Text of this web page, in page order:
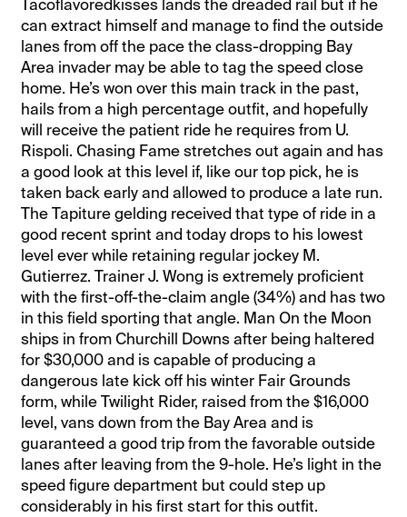
Tacoflavoredkisses lands the dreaded rail but if he
can extract himself and manage to find the outside
lanes from off the pace the class-dropping Bay
Area invader may be able to tag the speed close
home. He’s won over this main track in the past,
hails from a high percentage outfit, and hopefully
will receive the patient ride he requires from U.
Rispoli. Chasing Fame stretches out again and has
a good look at this level if, like our top pick, he is
taken back early and allowed to produce a late run.
The Tapiture gelding received that type of ride in a
good recent sprint and today drops to his lowest
level ever while retaining regular jockey M.
Gutierrez. Trainer J. Wong is extremely proficient
with the first-off-the-claim angle (34%) and has two
in this field sporting that angle. Man On the Moon
ships in from Churchill Downs after being haltered
for $30,000 and is capable of producing a
dangerous late kick off his winter Fair Grounds
form, while Twilight Rider, raised from the $16,000
level, vans down from the Bay Area and is
guaranteed a good trip from the favorable outside
lanes after leaving from the 9-hole. He’s light in the
speed figure department but could step up
considerably in his first start for this outfit.